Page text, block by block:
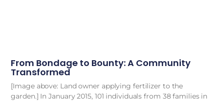
From Bondage to Bounty: A Community
Transformed
[Image above: Land owner applying fertilizer to the
garden.] In January 2015, 101 individuals from 38 families in